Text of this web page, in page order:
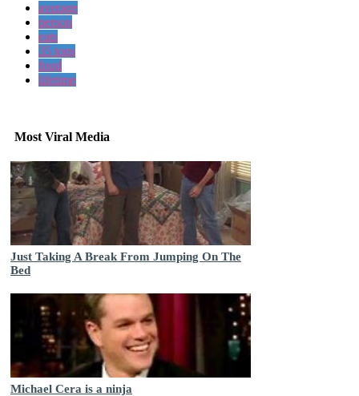
average
person
eats
35 tons
food
lifetime
Most Viral Media
Just Taking A Break From Jumping On The
Bed
Michael Cera is a ninja